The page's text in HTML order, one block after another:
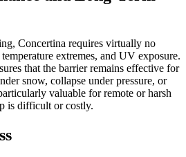
Concertina requires virtually no
extremes, and UV exposure.
that the barrier remains effective for
snow, collapse under pressure, or
valuable for remote or harsh
is difficult or costly.